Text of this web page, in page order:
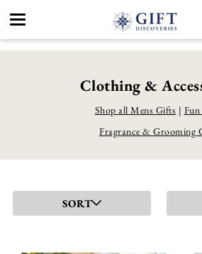
Toggle
Clothing &
Shop all Mens Gifts |
Fragrance & Grooming
SORT